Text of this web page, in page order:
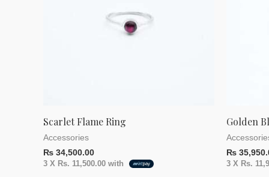
Scarlet Flame Ring
Accessories
₨ 34,500.00
3 X Rs. 11,500.00 with
Golden
₨
3 X Rs.